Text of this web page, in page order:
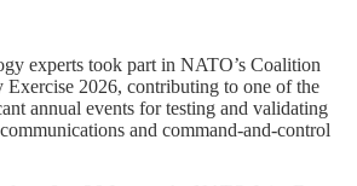
experts took part in NATO’s Coalition
2026, contributing to one of the
annual events for testing and validating
and command-and-control